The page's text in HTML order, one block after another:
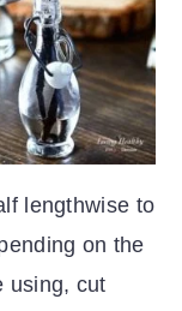
lengthwise to
on the
using, cut